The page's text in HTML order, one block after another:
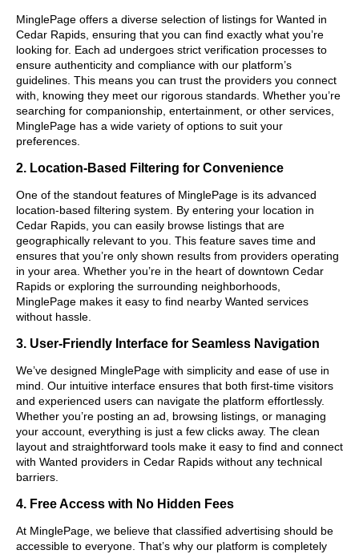
MinglePage offers a diverse selection of listings for Wanted in
Cedar Rapids, ensuring that you can find exactly what you’re
looking for. Each ad undergoes strict verification processes to
ensure authenticity and compliance with our platform’s
guidelines. This means you can trust the providers you connect
with, knowing they meet our rigorous standards. Whether you’re
searching for companionship, entertainment, or other services,
MinglePage has a wide variety of options to suit your
preferences.
2. Location-Based Filtering for Convenience
One of the standout features of MinglePage is its advanced
location-based filtering system. By entering your location in
Cedar Rapids, you can easily browse listings that are
geographically relevant to you. This feature saves time and
ensures that you’re only shown results from providers operating
in your area. Whether you’re in the heart of downtown Cedar
Rapids or exploring the surrounding neighborhoods,
MinglePage makes it easy to find nearby Wanted services
without hassle.
3. User-Friendly Interface for Seamless Navigation
We’ve designed MinglePage with simplicity and ease of use in
mind. Our intuitive interface ensures that both first-time visitors
and experienced users can navigate the platform effortlessly.
Whether you’re posting an ad, browsing listings, or managing
your account, everything is just a few clicks away. The clean
layout and straightforward tools make it easy to find and connect
with Wanted providers in Cedar Rapids without any technical
barriers.
4. Free Access with No Hidden Fees
At MinglePage, we believe that classified advertising should be
accessible to everyone. That’s why our platform is completely